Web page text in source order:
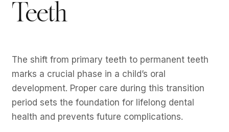
Teeth
The shift from primary teeth to permanent teeth
marks a crucial phase in a child’s oral
development. Proper care during this transition
period sets the foundation for lifelong dental
health and prevents future complications.